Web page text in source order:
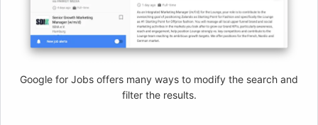
Google for Jobs offers many ways to modify the search and
filter the results.